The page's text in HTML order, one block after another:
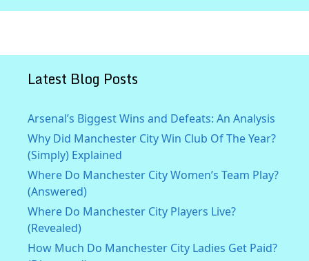
Latest Blog Posts
Arsenal’s Biggest Wins and Defeats: An Analysis
Why Did Manchester City Win Club Of The Year?
(Simply) Explained
Where Do Manchester City Women’s Team Play?
(Answered)
Where Do Manchester City Players Live?
(Revealed)
How Much Do Manchester City Ladies Get Paid?